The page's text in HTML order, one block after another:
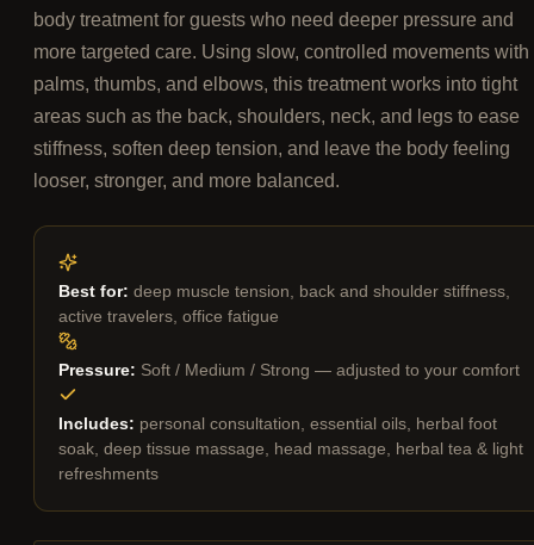
body treatment for guests who need deeper pressure and
more targeted care. Using slow, controlled movements with
palms, thumbs, and elbows, this treatment works into tight
areas such as the back, shoulders, neck, and legs to ease
stiffness, soften deep tension, and leave the body feeling
looser, stronger, and more balanced.
Best for: deep muscle tension, back and shoulder stiffness,
active travelers, office fatigue
Pressure: Soft / Medium / Strong — adjusted to your comfort
Includes: personal consultation, essential oils, herbal foot
soak, deep tissue massage, head massage, herbal tea & light
refreshments